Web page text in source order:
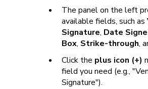
The panel on the left
available fields, such as
Signature, Date
Box, Strike-through,
Click the plus icon (+)
field you need (e.g.,
Signature").